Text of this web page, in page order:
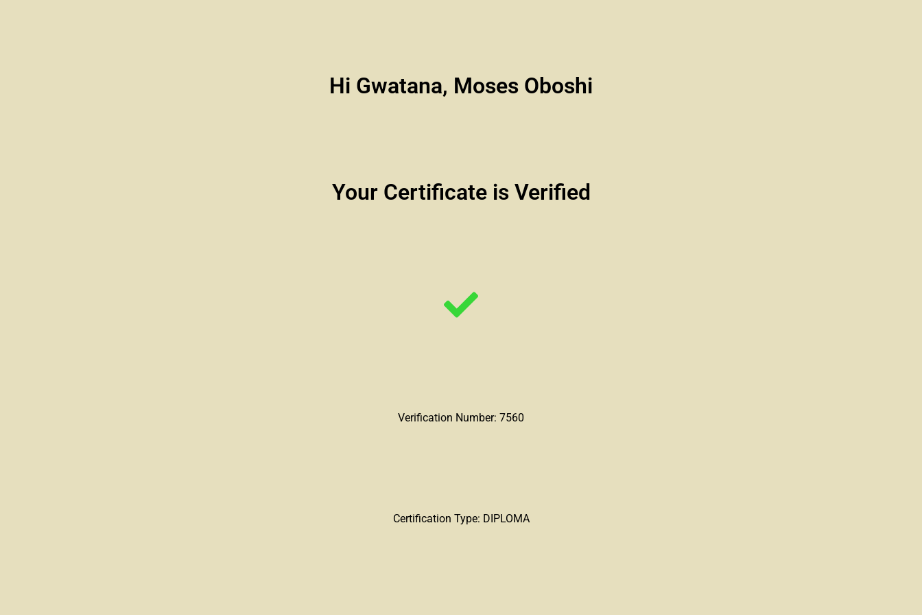
Hi Gwatana, Moses Oboshi
Your Certificate is Verified
Verification Number: 7560
Certification Type: DIPLOMA